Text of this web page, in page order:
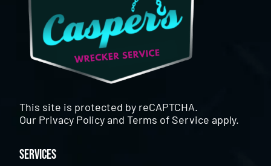
This site is protected by reCAPTCHA.
Our Privacy PolicyandTerms of Service apply.
Services